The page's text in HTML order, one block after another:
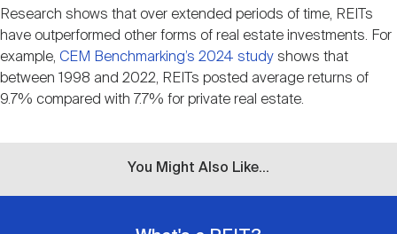
Research shows that over extended periods of time, REITs
have outperformed other forms of real estate investments. For
example, CEM Benchmarking’s 2024 study shows that
between 1998 and 2022, REITs posted average returns of
9.7% compared with 7.7% for private real estate.
You Might Also Like...